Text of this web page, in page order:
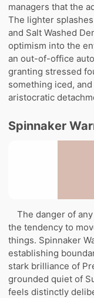
managers that the
The lighter
and Salt Washed
optimism into the
an out-of-office
granting stressed
something iced,
aristocratic
Spinnaker
The danger of
the tendency to
things. Spinnaker
establishing
stark brilliance of
grounded quiet of
feels distinctly